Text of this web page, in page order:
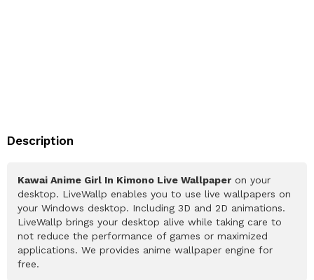
Description
Kawai Anime Girl In Kimono Live Wallpaper on your
desktop. LiveWallp enables you to use live wallpapers on
your Windows desktop. Including 3D and 2D animations.
LiveWallp brings your desktop alive while taking care to
not reduce the performance of games or maximized
applications. We provides anime wallpaper engine for
free.